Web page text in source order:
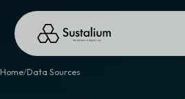
Home Data Sources